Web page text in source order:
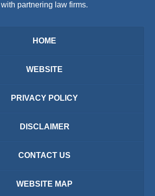
with partnering law firms.
HOME
WEBSITE
PRIVACY POLICY
DISCLAIMER
CONTACT US
WEBSITE MAP